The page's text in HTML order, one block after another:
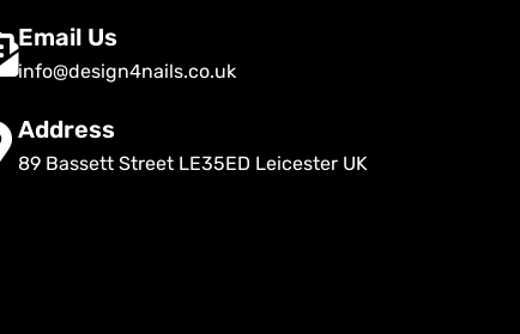
Email Us
info@design4nails.co.uk
Address
89 Bassett Street LE35ED Leicester UK